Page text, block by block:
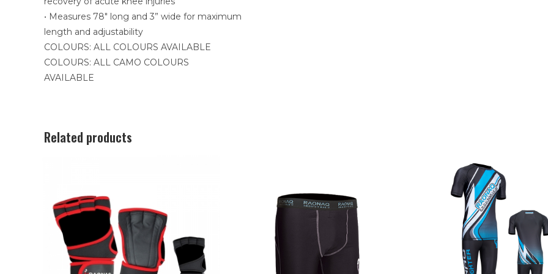
• Measures 78″ long and 3” wide for maximum
length and adjustability
COLOURS: ALL COLOURS AVAILABLE
COLOURS: ALL CAMO COLOURS
AVAILABLE
Related products